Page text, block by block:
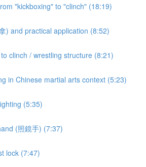
"kickboxing" to "clinch" (18:19)
) and practical application (8:52)
clinch / wrestling structure (8:21)
in Chinese martial arts context (5:23)
(5:35)
(照鏡手) (7:37)
lock (7:47)